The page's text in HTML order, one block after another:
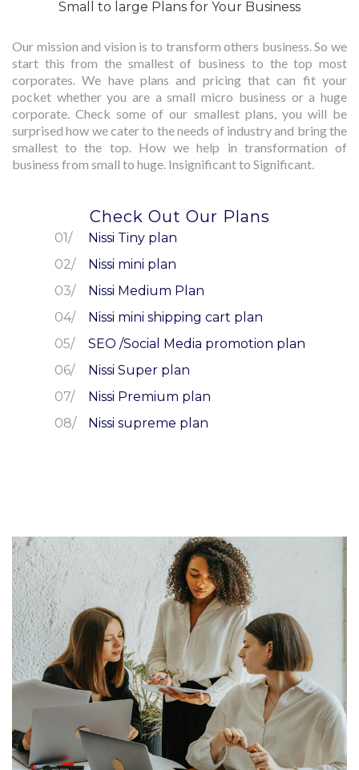
Small to large Plans for Your Business
Our mission and vision is to transform others business. So we
start this from the smallest of business to the top most
corporates. We have plans and pricing that can fit your
pocket whether you are a small micro business or a huge
corporate. Check some of our smallest plans, you will be
surprised how we cater to the needs of industry and bring the
smallest to the top. How we help in transformation of
business from small to huge. Insignificant to Significant.
Check Out Our Plans
Nissi Tiny plan
Nissi mini plan
Nissi Medium Plan
Nissi mini shipping cart plan
SEO /Social Media promotion plan
Nissi Super plan
Nissi Premium plan
Nissi supreme plan